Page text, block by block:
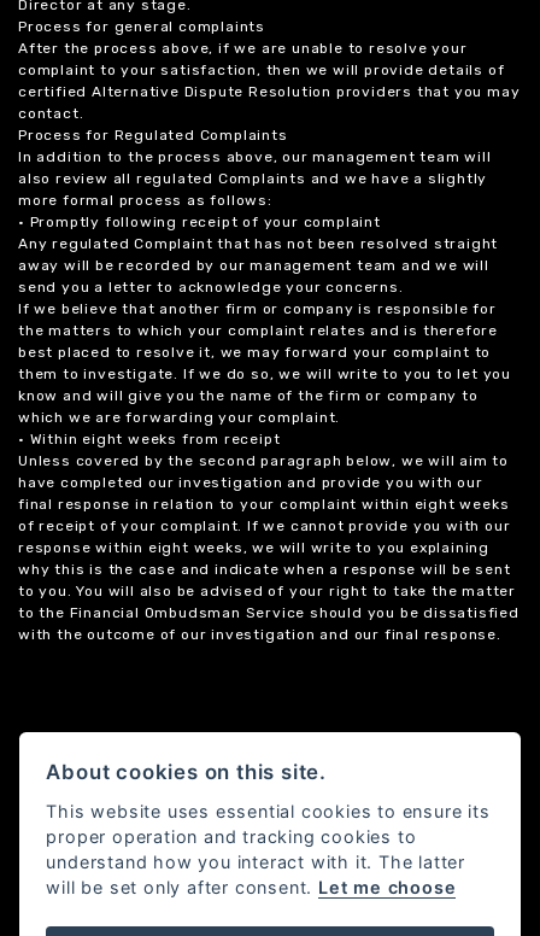
Director at any stage.
Process for general complaints
After the process above, if we are unable to resolve your
complaint to your satisfaction, then we will provide details of
certified Alternative Dispute Resolution providers that you may
contact.
Process for Regulated Complaints
In addition to the process above, our management team will
also review all regulated Complaints and we have a slightly
more formal process as follows:
• Promptly following receipt of your complaint
Any regulated Complaint that has not been resolved straight
away will be recorded by our management team and we will
send you a letter to acknowledge your concerns.
If we believe that another firm or company is responsible for
the matters to which your complaint relates and is therefore
best placed to resolve it, we may forward your complaint to
them to investigate. If we do so, we will write to you to let you
know and will give you the name of the firm or company to
which we are forwarding your complaint.
• Within eight weeks from receipt
Unless covered by the second paragraph below, we will aim to
have completed our investigation and provide you with our
final response in relation to your complaint within eight weeks
of receipt of your complaint. If we cannot provide you with our
response within eight weeks, we will write to you explaining
why this is the case and indicate when a response will be sent
to you. You will also be advised of your right to take the matter
to the Financial Ombudsman Service should you be dissatisfied
with the outcome of our investigation and our final response.
About cookies on this site.
This website uses essential cookies to ensure its
proper operation and tracking cookies to
understand how you interact with it. The latter
will be set only after consent. Let me choose